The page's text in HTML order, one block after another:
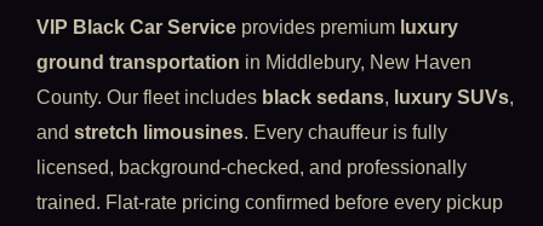
VIP Black Car Service provides premium luxury
ground transportation in Middlebury, New Haven
County. Our fleet includes black sedans, luxury SUVs,
and stretch limousines. Every chauffeur is fully
licensed, background-checked, and professionally
trained. Flat-rate pricing confirmed before every pickup